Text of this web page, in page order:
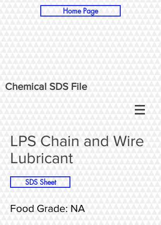
Chemical SDS File
Home Page
LPS Chain and Wire
Lubricant
SDS Sheet
Food Grade: NA